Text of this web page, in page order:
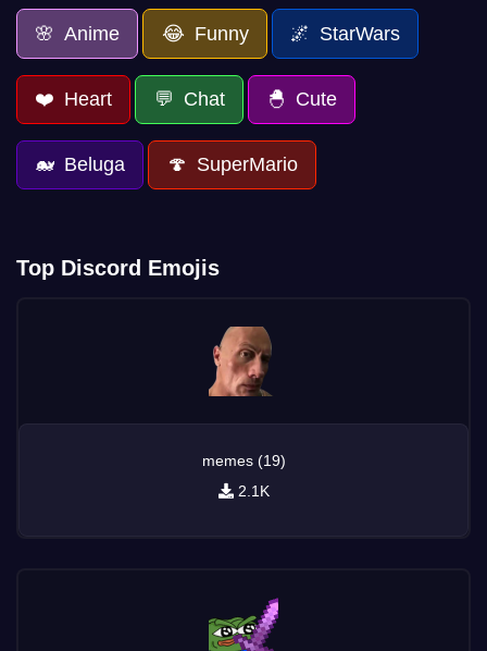
🌸 Anime 😂 Funny 🌌 StarWars
❤️ Heart 💬 Chat 🐣 Cute
🐋 Beluga 🍄 SuperMario
Top Discord Emojis
memes (19)
2.1K